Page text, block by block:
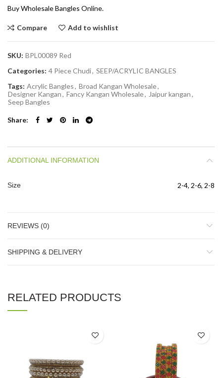
Buy Wholesale Bangles Online.
Compare Add to wishlist
SKU: BPL00089 Red
Categories: 4 Piece Chudi, SEEP/ACRYLIC BANGLES
Tags: Acrylic Bangles, Broad Kangan Wholesale,
Designer Kangan, Fancy Kangan Wholesale, Jaipur kangan,
Seep Bangles
Share
ADDITIONAL INFORMATION
Size 2-4, 2-6, 2-8
REVIEWS (0)
SHIPPING & DELIVERY
RELATED PRODUCTS